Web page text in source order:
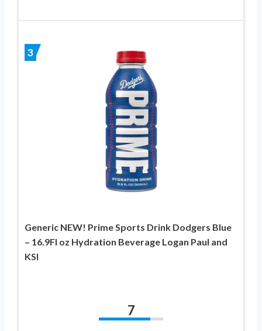
3
Generic NEW! Prime Sports Drink Dodgers Blue
– 16.9Fl oz Hydration Beverage Logan Paul and
KSI
7